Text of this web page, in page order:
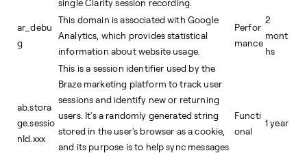
single Clarity session recording.
ar_debu
g
This domain is associated with Google
Analytics, which provides statistical
information about website usage.
Perfor
mance
2
mont
hs
ab.stora
ge.sessio
nId.xxx
This is a session identifier used by the
Braze marketing platform to track user
sessions and identify new or returning
users. It's a randomly generated string
stored in the user's browser as a cookie,
and its purpose is to help sync messages
Functi
onal
1 year